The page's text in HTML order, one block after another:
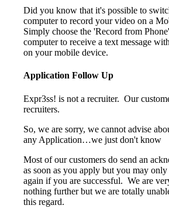
Did you know that it's possible to
computer to record your video on a
Simply choose the 'Record from
computer to receive a text message
on your mobile device.
Application Follow Up
Expr3ss! is not a recruiter. Our
recruiters.
So, we are sorry, we cannot advise
any Application…we just don't know
Most of our customers do send an
as soon as you apply but you may
again if you are successful. We are
nothing further but we are totally
this regard.